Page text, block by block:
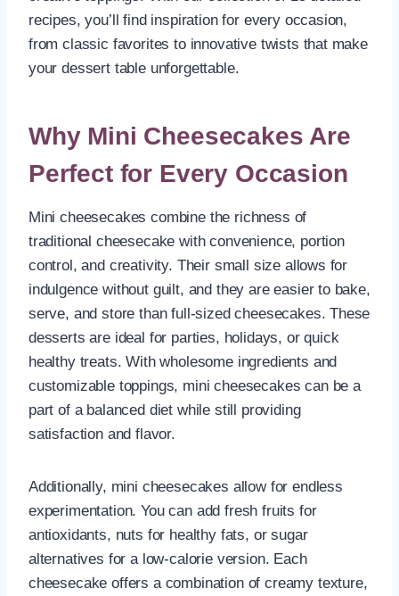
recipes, you’ll find inspiration for every occasion,
from classic favorites to innovative twists that make
your dessert table unforgettable.
Why Mini Cheesecakes Are
Perfect for Every Occasion
Mini cheesecakes combine the richness of
traditional cheesecake with convenience, portion
control, and creativity. Their small size allows for
indulgence without guilt, and they are easier to bake,
serve, and store than full-sized cheesecakes. These
desserts are ideal for parties, holidays, or quick
healthy treats. With wholesome ingredients and
customizable toppings, mini cheesecakes can be a
part of a balanced diet while still providing
satisfaction and flavor.
Additionally, mini cheesecakes allow for endless
experimentation. You can add fresh fruits for
antioxidants, nuts for healthy fats, or sugar
alternatives for a low-calorie version. Each
cheesecake offers a combination of creamy texture,